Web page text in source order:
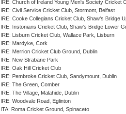
IRE: Church of Ireland Young Men's Society Cricket
IRE: Civil Service Cricket Club, Stormont, Belfast
IRE: Cooke Collegians Cricket Club, Shaw's Bridge
IRE: Instonians Cricket Club, Shaw's Bridge Lower
IRE: Lisburn Cricket Club, Wallace Park, Lisburn
IRE: Mardyke, Cork
IRE: Merrion Cricket Club Ground, Dublin
IRE: New Strabane Park
IRE: Oak Hill Cricket Club
IRE: Pembroke Cricket Club, Sandymount, Dublin
IRE: The Green, Comber
IRE: The Village, Malahide, Dublin
IRE: Woodvale Road, Eglinton
ITA: Roma Cricket Ground, Spinaceto